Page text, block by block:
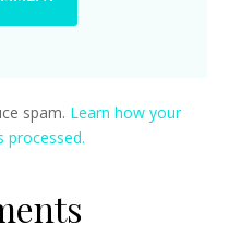
spam. Learn how your
processed.